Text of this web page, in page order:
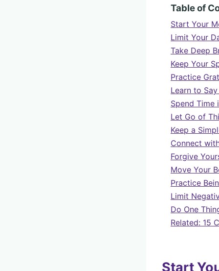
Table of
Start Your
Limit Your
Take Deep
Keep Your
Practice
Learn to
Spend Time
Let Go of
Keep a
Connect
Forgive
Move Your
Practice
Limit
Do One
Related: 15
Start